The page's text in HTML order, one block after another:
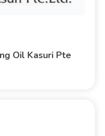
Oil Kasuri Pte